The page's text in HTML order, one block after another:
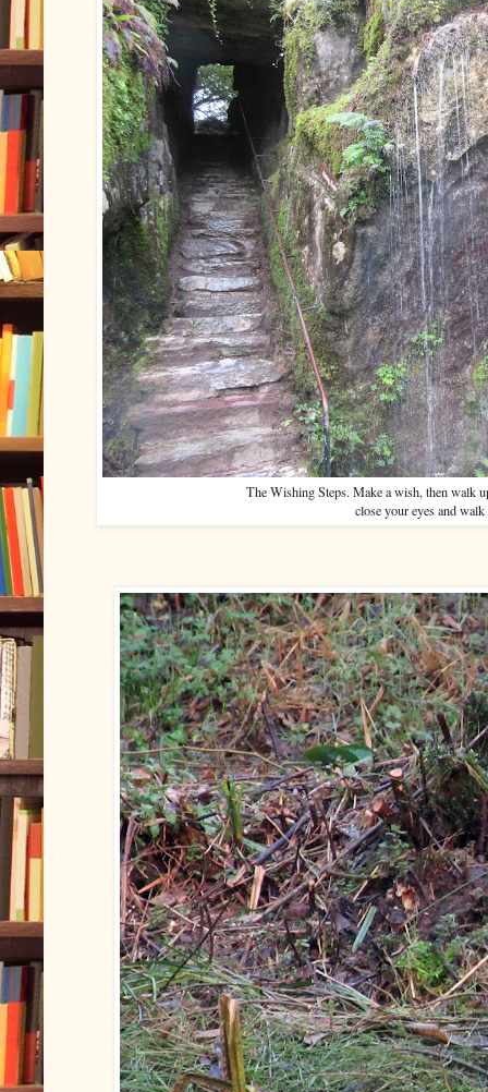
The Wishing Steps. Make a wish, then walk
close your eyes and